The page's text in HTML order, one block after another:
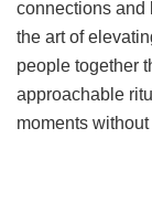
connections and
the art of
people together
approachable
moments